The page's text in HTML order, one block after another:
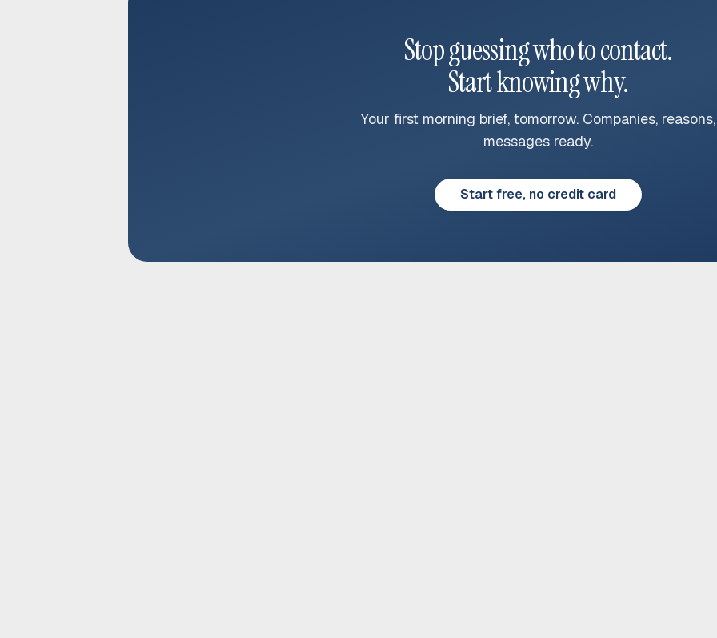
Stop guessing who to contact.
Start knowing why.
Your first morning brief, tomorrow. Companies, reasons,
messages ready.
Start free, no credit card